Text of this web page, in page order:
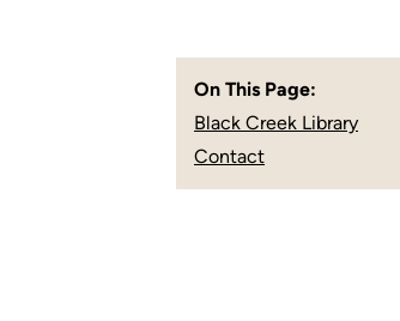
On This Page:
Black Creek Library
Contact